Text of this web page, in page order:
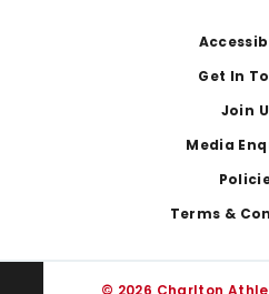
Get In
Join
Media
Terms &
© 2026 Charlton